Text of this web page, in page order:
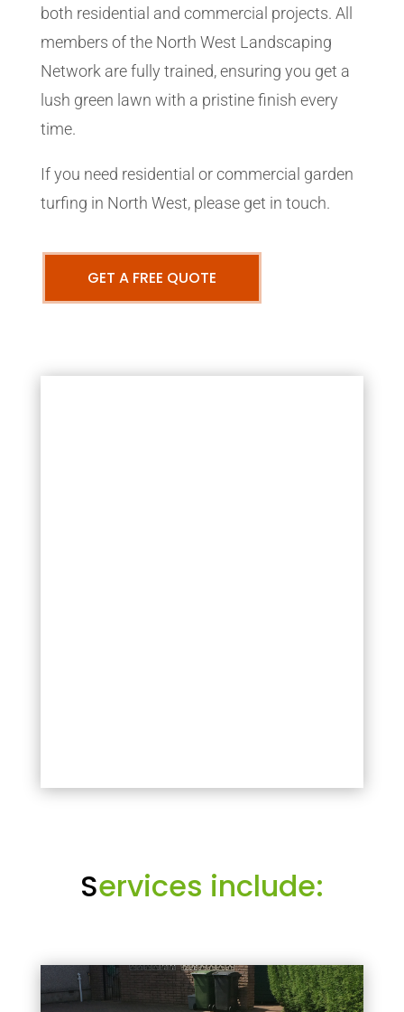
both residential and commercial projects. All
members of the North West Landscaping
Network are fully trained, ensuring you get a
lush green lawn with a pristine finish every
time.
If you need residential or commercial garden
turfing in North West, please get in touch.
GET A FREE QUOTE
Services include: